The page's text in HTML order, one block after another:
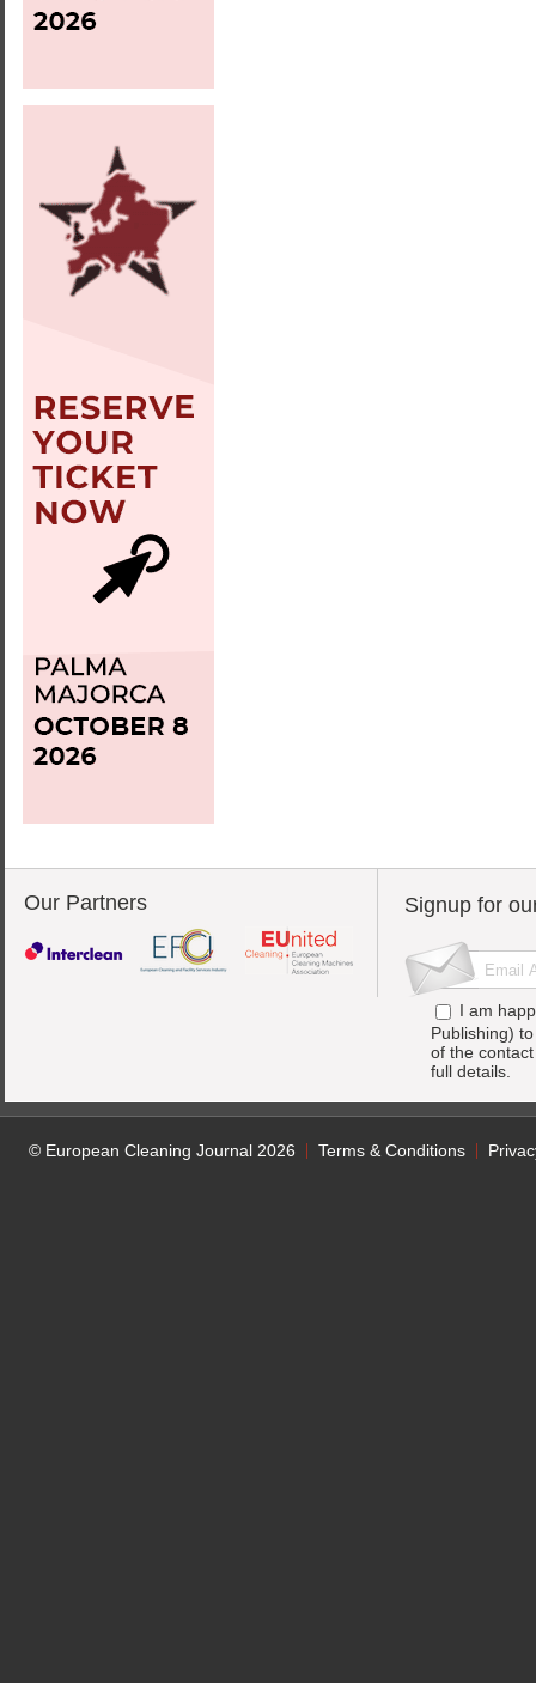
Our Partners Signup for
I am
Publishing)
of the
full details.
© European Cleaning Journal 2026 Terms & Conditions